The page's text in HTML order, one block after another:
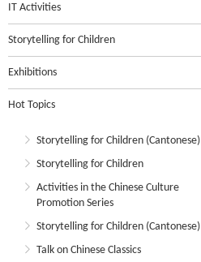
IT Activities
Storytelling for Children
Exhibitions
Hot Topics
Storytelling for Children (Cantonese)
Storytelling for Children
Activities in the Chinese Culture
Promotion Series
Storytelling for Children (Cantonese)
Talk on Chinese Classics